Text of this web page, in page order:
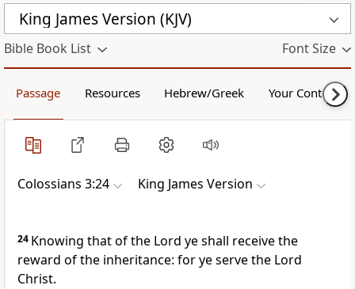
King James Version (KJV)
Bible Book List Font Size
Passage Resources Hebrew/Greek Your Content
Colossians 3:24 King James Version
24 Knowing that of the Lord ye shall receive the
reward of the inheritance: for ye serve the Lord
Christ.